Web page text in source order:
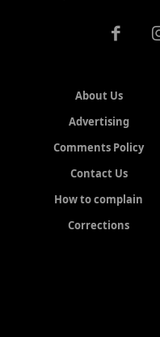
About Us
Advertising
Comments Policy
Contact Us
How to complain
Corrections